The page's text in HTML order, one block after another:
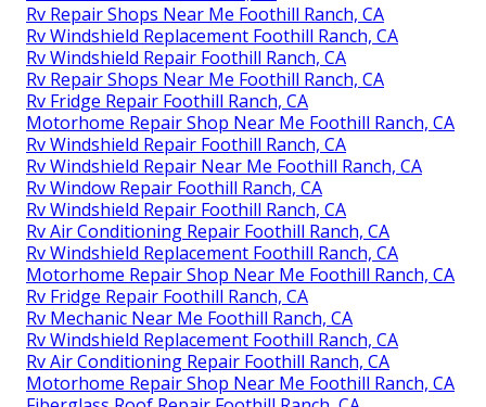
Rv Repair Shops Near Me Foothill Ranch, CA
Rv Windshield Replacement Foothill Ranch, CA
Rv Windshield Repair Foothill Ranch, CA
Rv Repair Shops Near Me Foothill Ranch, CA
Rv Fridge Repair Foothill Ranch, CA
Motorhome Repair Shop Near Me Foothill Ranch, CA
Rv Windshield Repair Foothill Ranch, CA
Rv Windshield Repair Near Me Foothill Ranch, CA
Rv Window Repair Foothill Ranch, CA
Rv Windshield Repair Foothill Ranch, CA
Rv Air Conditioning Repair Foothill Ranch, CA
Rv Windshield Replacement Foothill Ranch, CA
Motorhome Repair Shop Near Me Foothill Ranch, CA
Rv Fridge Repair Foothill Ranch, CA
Rv Mechanic Near Me Foothill Ranch, CA
Rv Windshield Replacement Foothill Ranch, CA
Rv Air Conditioning Repair Foothill Ranch, CA
Motorhome Repair Shop Near Me Foothill Ranch, CA